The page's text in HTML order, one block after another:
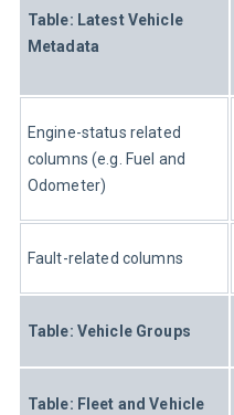
Table: Latest Vehicle
Metadata
Engine-status related
columns (e.g. Fuel and
Odometer)
Fault-related columns
Table: Vehicle Groups
Table: Fleet and Vehicle